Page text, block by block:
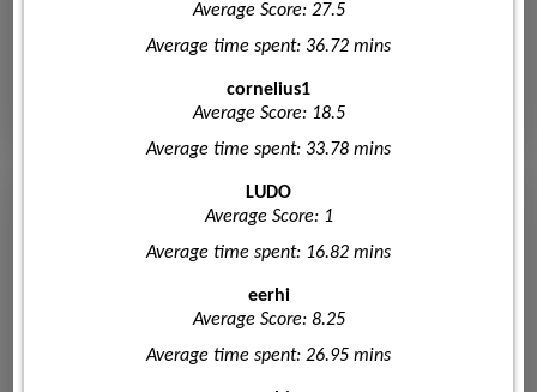
Average Score: 27.5
Average time spent: 36.72 mins
cornelius1
Average Score: 18.5
Average time spent: 33.78 mins
LUDO
Average Score: 1
Average time spent: 16.82 mins
eerhi
Average Score: 8.25
Average time spent: 26.95 mins